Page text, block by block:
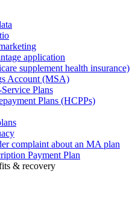
application
supplement health insurance)
Account (MSA)
Plans
Plans (HCPPs)
complaint about an MA plan
Payment Plan
& recovery